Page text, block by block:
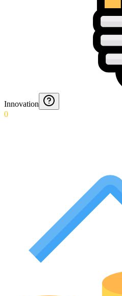
Innovation
0